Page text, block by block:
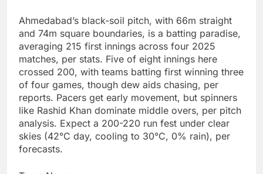
Ahmedabad’s black-soil pitch, with 66m straight
and 74m square boundaries, is a batting paradise,
averaging 215 first innings across four 2025
matches, per stats. Five of eight innings here
crossed 200, with teams batting first winning three
of four games, though dew aids chasing, per
reports. Pacers get early movement, but spinners
like Rashid Khan dominate middle overs, per pitch
analysis. Expect a 200-220 run fest under clear
skies (42°C day, cooling to 30°C, 0% rain), per
forecasts.